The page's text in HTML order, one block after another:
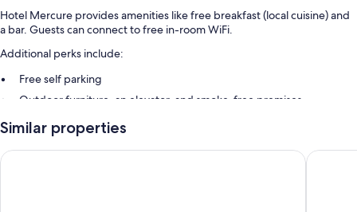
Hotel Mercure provides amenities like free breakfast (local cuisine) and
a bar. Guests can connect to free in-room WiFi.
Additional perks include:
Free self parking
Outdoor furniture, an elevator, and smoke-free premises
Luggage storage, a TV in the lobby, and a banquet hall
Room features
Similar properties
BHotel San